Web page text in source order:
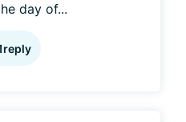
day of...
reply